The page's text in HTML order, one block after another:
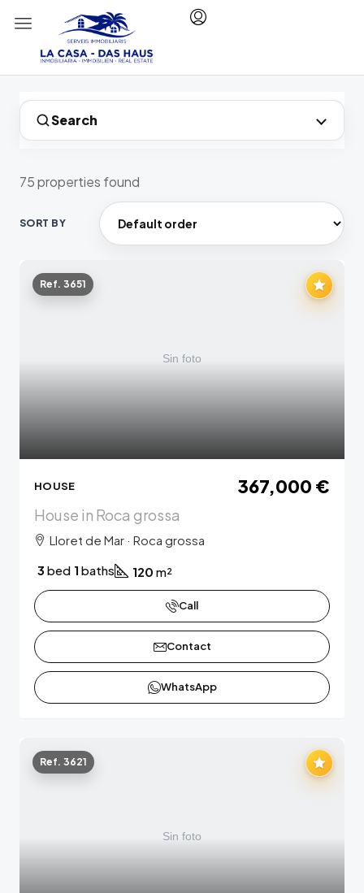
Search
75 properties found
SORT BY
Ref. 3651
HOUSE 367,000 €
House in Roca grossa
Lloret de Mar · Roca grossa
3 bed 1 baths 120 m²
Call
Contact
WhatsApp
Ref. 3621